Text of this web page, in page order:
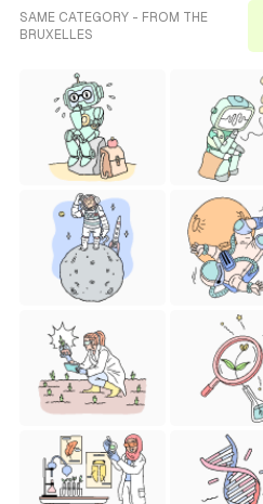
SAME CATEGORY - FROM THE
BRUXELLES